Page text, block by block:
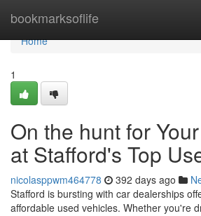
bookmarksoflife
Home
Home
1
On the hunt for
at Stafford's Top
nicolasppwm464778 392 days ago
Stafford is bursting with car dealerships
affordable used vehicles. Whether you're